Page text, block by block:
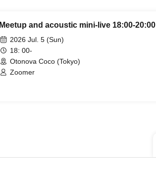
Meetup and acoustic mini-live 18:00-20:00
2026 Jul. 5 (Sun)
18: 00-
Otonova Coco (Tokyo)
Zoomer